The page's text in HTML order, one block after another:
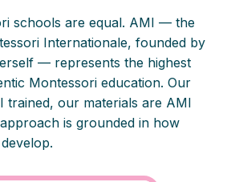
schools are equal. AMI — the
Internationale, founded by
— represents the highest
Montessori education. Our
trained, our materials are AMI
is grounded in how